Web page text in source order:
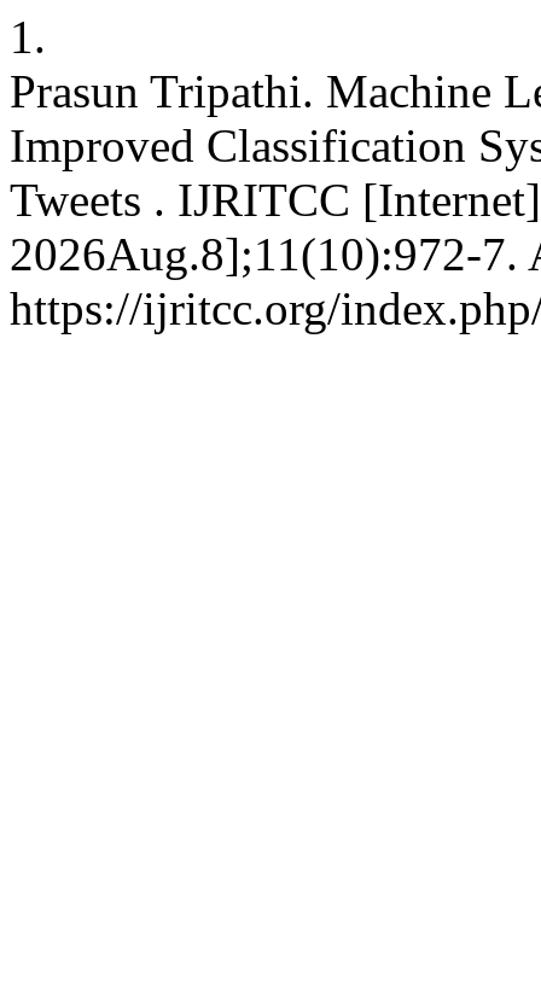
1.
Prasun Tripathi. Machine
Improved Classification
Tweets . IJRITCC
2026Aug.8];11(10):972-7.
https://ijritcc.org/